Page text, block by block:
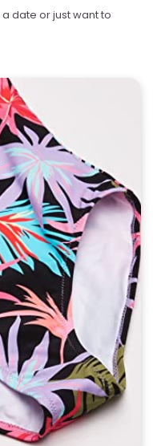
date or just want to